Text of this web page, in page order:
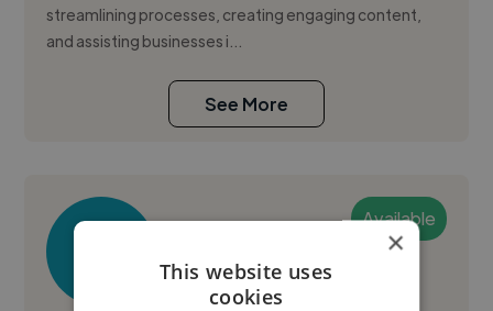
streamlining processes, creating engaging content,
and assisting businesses i...
See More
Available
×
This website uses
cookies